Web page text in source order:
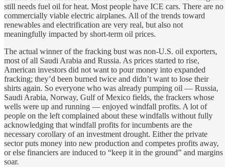
still needs fuel oil for heat. Most people have ICE cars. There are no
commercially viable electric airplanes. All of the trends toward
renewables and electrification are very real, but also not
meaningfully impacted by short-term oil prices.
The actual winner of the fracking bust was non-U.S. oil exporters,
most of all Saudi Arabia and Russia. As prices started to rise,
American investors did not want to pour money into expanded
fracking; they’d been burned twice and didn’t want to lose their
shirts again. So everyone who was already pumping oil — Russia,
Saudi Arabia, Norway, Gulf of Mexico fields, the frackers whose
wells were up and running — enjoyed windfall profits. A lot of
people on the left complained about these windfalls without fully
acknowledging that windfall profits for incumbents are the
necessary corollary of an investment drought. Either the private
sector puts money into new production and competes profits away,
or else financiers are induced to “keep it in the ground” and margins
soar.